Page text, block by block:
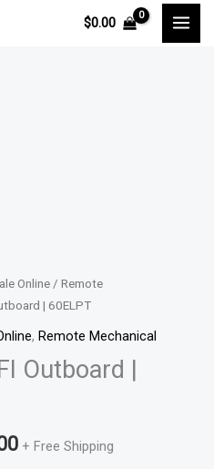
$0.00
Online / Remote
| 60ELPT
, Remote Mechanical
Outboard |
+ Free Shipping